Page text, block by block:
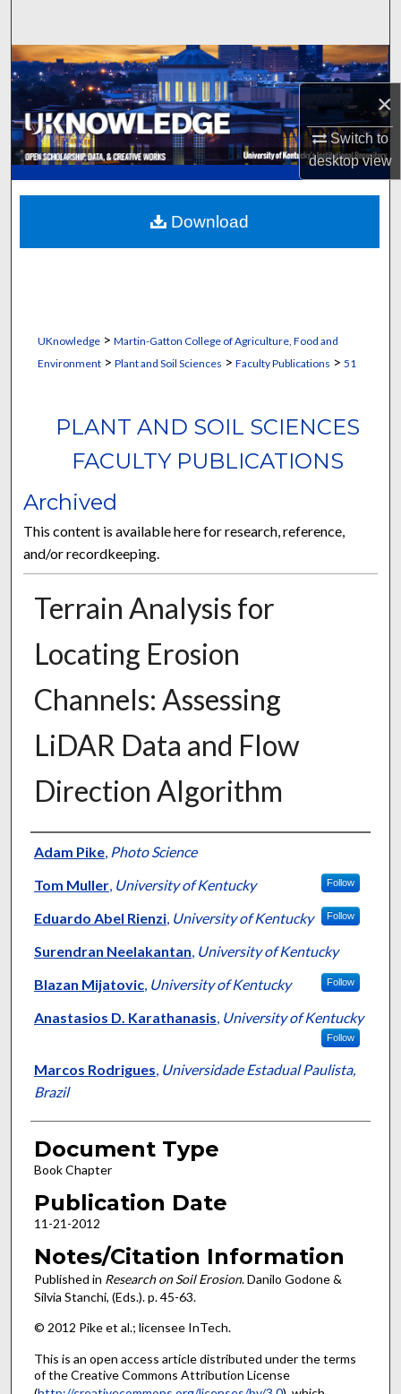
×
Switch to
desktopview
Browse Collections
My Account
About
Digital Commons Network™
UKnowledge> Martin-Gatton College of Agriculture, Food and
Environment> Plant and Soil Sciences > Faculty Publications > 51
PLANT AND SOIL SCIENCES
FACULTY PUBLICATIONS
Archived
This content is available here for research, reference,
and/or recordkeeping.
Terrain Analysis for
Locating Erosion
Channels: Assessing
LiDAR Data and Flow
Direction Algorithm
Authors
Adam Pike, Photo Science
Tom Muller, University of Kentucky Follow
Eduardo Abel Rienzi, University of Kentucky Follow
Surendran Neelakantan, University of Kentucky
Blazan Mijatovic, University of Kentucky Follow
Anastasios D. Karathanasis, University of Kentucky
Follow
Marcos Rodrigues, Universidade Estadual Paulista,
Brazil
Document Type
Book Chapter
Publication Date
11-21-2012
Notes/Citation Information
Published in Research on Soil Erosion. Danilo Godone &
Silvia Stanchi, (Eds.). p. 45-63.
© 2012 Pike et al.; licensee InTech.
This is an open access article distributed under the terms
of the Creative Commons Attribution License
Download